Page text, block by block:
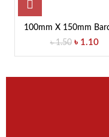
100mm X 150mm
Label Sticker
৳1.50 ৳ 1.10